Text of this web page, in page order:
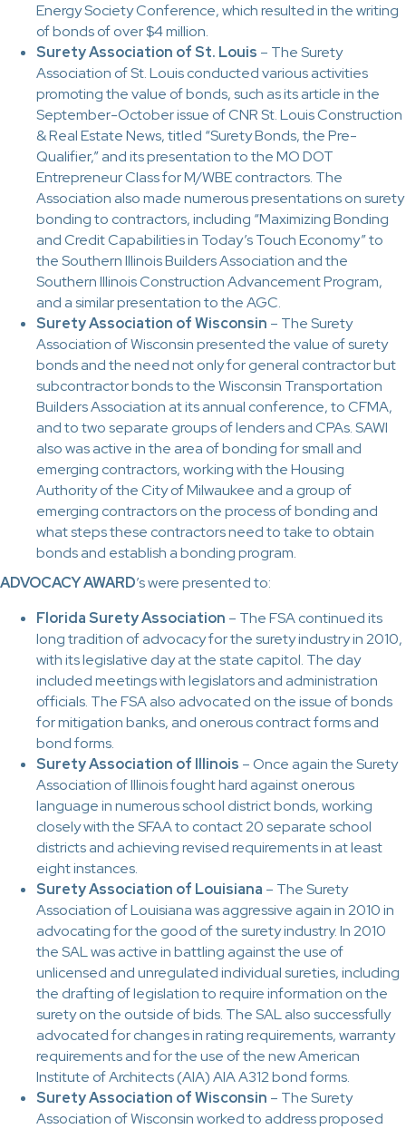
Energy Society Conference, which resulted in the writing
of bonds of over $4 million.
Surety Association of St. Louis – The Surety
Association of St. Louis conducted various activities
promoting the value of bonds, such as its article in the
September-October issue of CNR St. Louis Construction
& Real Estate News, titled “Surety Bonds, the Pre-
Qualifier,” and its presentation to the MO DOT
Entrepreneur Class for M/WBE contractors. The
Association also made numerous presentations on surety
bonding to contractors, including “Maximizing Bonding
and Credit Capabilities in Today’s Touch Economy” to
the Southern Illinois Builders Association and the
Southern Illinois Construction Advancement Program,
and a similar presentation to the AGC.
Surety Association of Wisconsin – The Surety
Association of Wisconsin presented the value of surety
bonds and the need not only for general contractor but
subcontractor bonds to the Wisconsin Transportation
Builders Association at its annual conference, to CFMA,
and to two separate groups of lenders and CPAs. SAWI
also was active in the area of bonding for small and
emerging contractors, working with the Housing
Authority of the City of Milwaukee and a group of
emerging contractors on the process of bonding and
what steps these contractors need to take to obtain
bonds and establish a bonding program.
ADVOCACY AWARD’s were presented to:
Florida Surety Association – The FSA continued its
long tradition of advocacy for the surety industry in 2010,
with its legislative day at the state capitol. The day
included meetings with legislators and administration
officials. The FSA also advocated on the issue of bonds
for mitigation banks, and onerous contract forms and
bond forms.
Surety Association of Illinois – Once again the Surety
Association of Illinois fought hard against onerous
language in numerous school district bonds, working
closely with the SFAA to contact 20 separate school
districts and achieving revised requirements in at least
eight instances.
Surety Association of Louisiana – The Surety
Association of Louisiana was aggressive again in 2010 in
advocating for the good of the surety industry. In 2010
the SAL was active in battling against the use of
unlicensed and unregulated individual sureties, including
the drafting of legislation to require information on the
surety on the outside of bids. The SAL also successfully
advocated for changes in rating requirements, warranty
requirements and for the use of the new American
Institute of Architects (AIA) AIA A312 bond forms.
Surety Association of Wisconsin – The Surety
Association of Wisconsin worked to address proposed